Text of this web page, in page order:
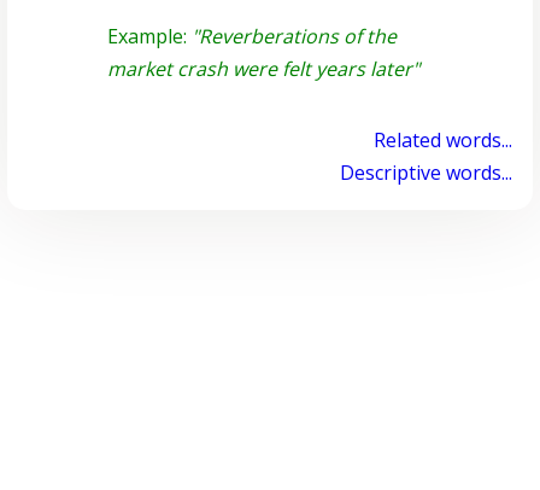
Example: "Reverberations of the
market crash were felt years later"
Related words...
Descriptive words...